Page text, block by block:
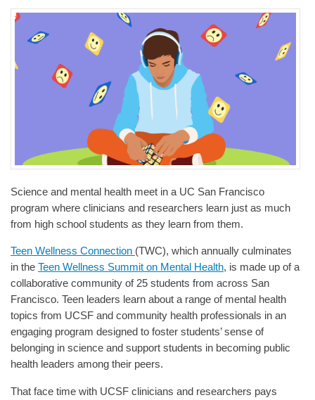
Science and mental health meet in a UC San Francisco
program where clinicians and researchers learn just as much
from high school students as they learn from them.
Teen Wellness Connection (TWC), which annually culminates
in the Teen Wellness Summit on Mental Health, is made up of a
collaborative community of 25 students from across San
Francisco. Teen leaders learn about a range of mental health
topics from UCSF and community health professionals in an
engaging program designed to foster students’ sense of
belonging in science and support students in becoming public
health leaders among their peers.
That face time with UCSF clinicians and researchers pays